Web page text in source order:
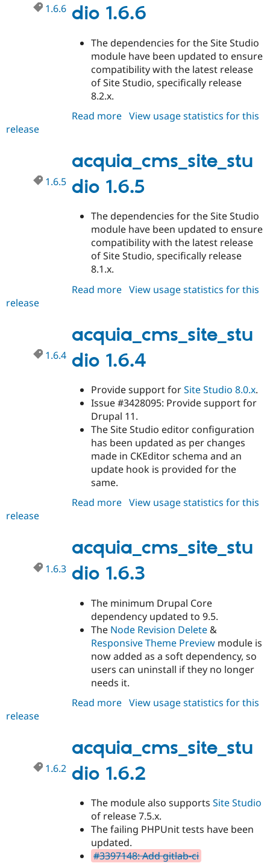
Healthcare
Drupal for
Drupal for
Drupal for
Tourism
Themes
Security
Slack
Newsletters
dio 1.6.6
1.6.6
The dependencies for the Site Studio
module have been updated to ensure
compatibility with the latest release
of Site Studio, specifically release
8.2.x.
Read more about
View usage statistics for this
release
acquia_cms_site_stu
dio 1.6.5
1.6.5
The dependencies for the Site Studio
module have been updated to ensure
compatibility with the latest release
of Site Studio, specifically release
8.1.x.
Read more about
View usage statistics for this
release
acquia_cms_site_stu
dio 1.6.4
1.6.4
Provide support forSite Studio 8.0.x.
Issue #3428095: Provide support for
Drupal 11.
The Site Studio editor configuration
has been updated as per changes
made in CKEditor schema and an
update hook is provided for the
same.
Read more about
View usage statistics for this
release
acquia_cms_site_stu
dio 1.6.3
1.6.3
The minimum Drupal Core
dependency updated to 9.5.
The Node Revision Delete &
Responsive Theme Preview module is
now added as a soft dependency, so
users can uninstall if they no longer
needs it.
Read more about
View usage statistics for this
release
acquia_cms_site_stu
dio 1.6.2
1.6.2
The module also supportsSite Studio
of release 7.5.x.
The failing PHPUnit tests have been
updated.
#3397148: Add gitlab-ci